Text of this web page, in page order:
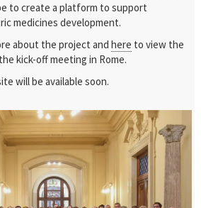
to create a platform to support
medicines development.
about the project andhere to view the
kick-off meeting in Rome.
will be available soon.